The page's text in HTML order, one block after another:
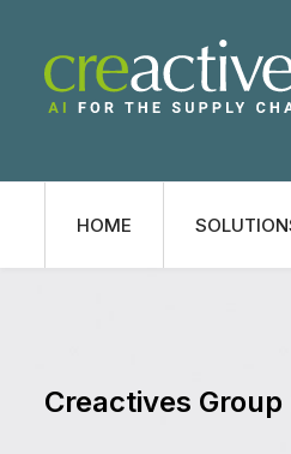
HOME
Creactives